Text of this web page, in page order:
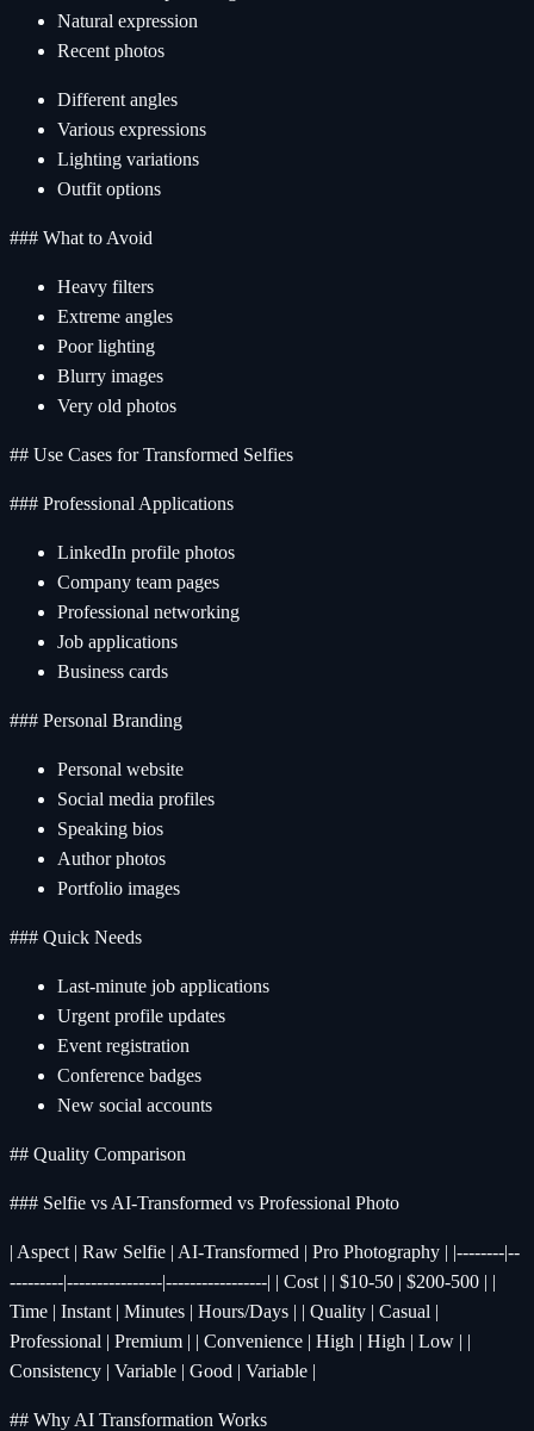
Natural expression
Recent photos
Different angles
Various expressions
Lighting variations
Outfit options
### What to Avoid
Heavy filters
Extreme angles
Poor lighting
Blurry images
Very old photos
## Use Cases for Transformed Selfies
### Professional Applications
LinkedIn profile photos
Company team pages
Professional networking
Job applications
Business cards
### Personal Branding
Personal website
Social media profiles
Speaking bios
Author photos
Portfolio images
### Quick Needs
Last-minute job applications
Urgent profile updates
Event registration
Conference badges
New social accounts
## Quality Comparison
### Selfie vs AI-Transformed vs Professional Photo
| Aspect | Raw Selfie | AI-Transformed | Pro Photography | |--------|--
---------|----------------|-----------------| | Cost | | $10-50 | $200-500 | |
Time | Instant | Minutes | Hours/Days | | Quality | Casual |
Professional | Premium | | Convenience | High | High | Low | |
Consistency | Variable | Good | Variable |
## Why AI Transformation Works